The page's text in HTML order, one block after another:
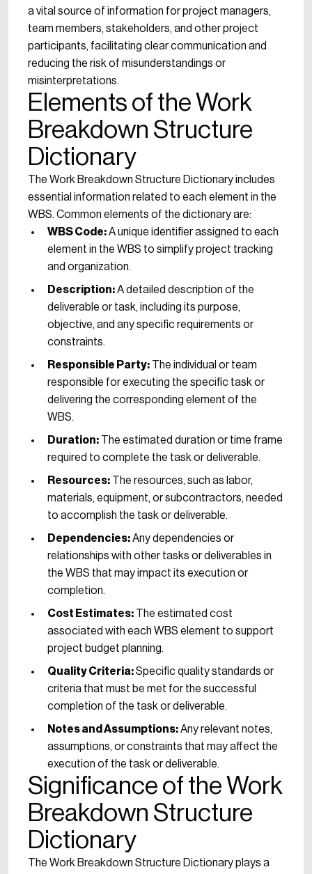
a vital source of information for project managers,
team members, stakeholders, and other project
participants, facilitating clear communication and
reducing the risk of misunderstandings or
misinterpretations.
Elements of the Work
Breakdown Structure
Dictionary
The Work Breakdown Structure Dictionary includes
essential information related to each element in the
WBS. Common elements of the dictionary are:
WBS Code:A unique identifier assigned to each
element in the WBS to simplify project tracking
and organization.
Description:A detailed description of the
deliverable or task, including its purpose,
objective, and any specific requirements or
constraints.
Responsible Party: The individual or team
responsible for executing the specific task or
delivering the corresponding element of the
WBS.
Duration: The estimated duration or time frame
required to complete the task or deliverable.
Resources: The resources, such as labor,
materials, equipment, or subcontractors, needed
to accomplish the task or deliverable.
Dependencies:Any dependencies or
relationships with other tasks or deliverables in
the WBS that may impact its execution or
completion.
Cost Estimates: The estimated cost
associated with each WBS element to support
project budget planning.
Quality Criteria:Specific quality standards or
criteria that must be met for the successful
completion of the task or deliverable.
Notes and Assumptions:Any relevant notes,
assumptions, or constraints that may affect the
execution of the task or deliverable.
Significance of the Work
Breakdown Structure
Dictionary
The Work Breakdown Structure Dictionary plays a